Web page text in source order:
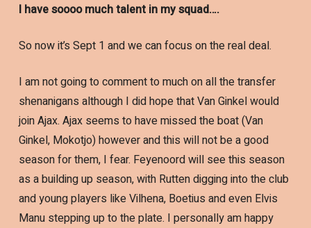
I have soooo much talent in my squad….
So now it’s Sept 1 and we can focus on the real deal.
I am not going to comment to much on all the transfer
shenanigans although I did hope that Van Ginkel would
join Ajax. Ajax seems to have missed the boat (Van
Ginkel, Mokotjo) however and this will not be a good
season for them, I fear. Feyenoord will see this season
as a building up season, with Rutten digging into the club
and young players like Vilhena, Boetius and even Elvis
Manu stepping up to the plate. I personally am happy